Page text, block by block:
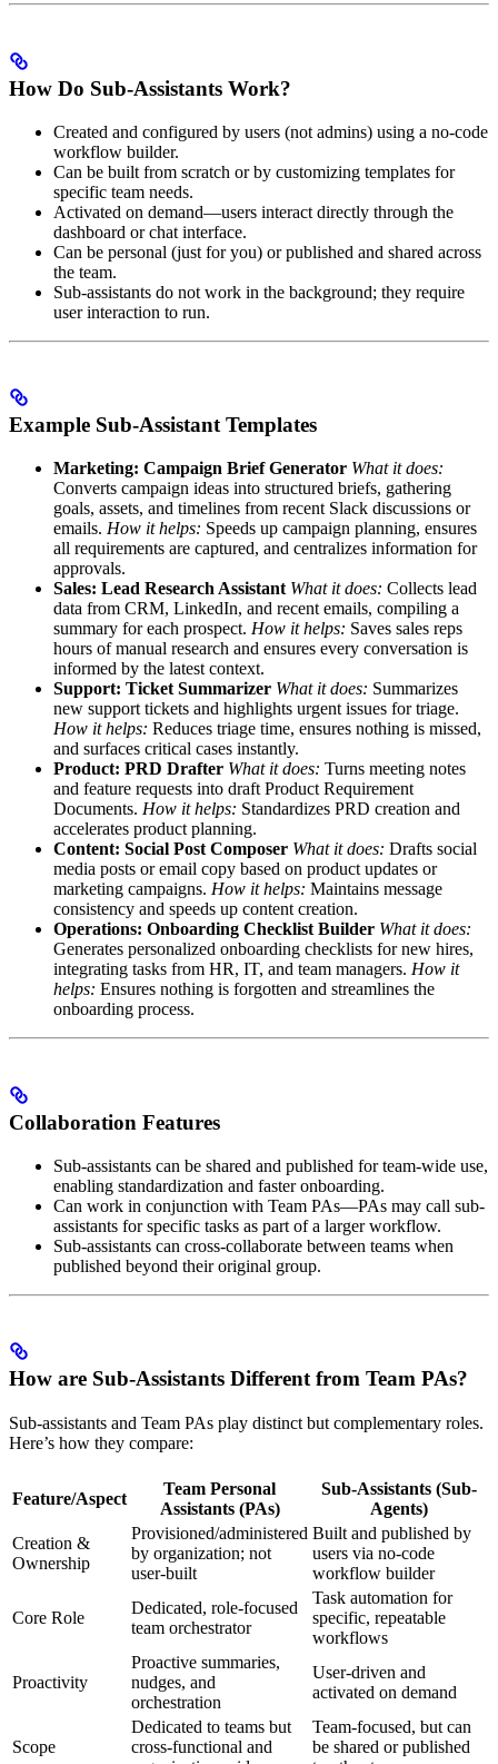
How Do Sub-Assistants Work?
Created and configured by users (not admins) using a no-code
workflow builder.
Can be built from scratch or by customizing templates for
specific team needs.
Activated on demand—users interact directly through the
dashboard or chat interface.
Can be personal (just for you) or published and shared across
the team.
Sub-assistants do not work in the background; they require
user interaction to run.
Example Sub-Assistant Templates
Marketing: Campaign Brief Generator What it does:
Converts campaign ideas into structured briefs, gathering
goals, assets, and timelines from recent Slack discussions or
emails. How it helps: Speeds up campaign planning, ensures
all requirements are captured, and centralizes information for
approvals.
Sales: Lead Research Assistant What it does: Collects lead
data from CRM, LinkedIn, and recent emails, compiling a
summary for each prospect. How it helps: Saves sales reps
hours of manual research and ensures every conversation is
informed by the latest context.
Support: Ticket Summarizer What it does: Summarizes
new support tickets and highlights urgent issues for triage.
How it helps: Reduces triage time, ensures nothing is missed,
and surfaces critical cases instantly.
Product: PRD Drafter What it does: Turns meeting notes
and feature requests into draft Product Requirement
Documents. How it helps: Standardizes PRD creation and
accelerates product planning.
Content: Social Post Composer What it does: Drafts social
media posts or email copy based on product updates or
marketing campaigns. How it helps: Maintains message
consistency and speeds up content creation.
Operations: Onboarding Checklist Builder What it does:
Generates personalized onboarding checklists for new hires,
integrating tasks from HR, IT, and team managers. How it
helps: Ensures nothing is forgotten and streamlines the
onboarding process.
Collaboration Features
Sub-assistants can be shared and published for team-wide use,
enabling standardization and faster onboarding.
Can work in conjunction with Team PAs—PAs may call sub-
assistants for specific tasks as part of a larger workflow.
Sub-assistants can cross-collaborate between teams when
published beyond their original group.
How are Sub-Assistants Different from Team PAs?
Sub-assistants and Team PAs play distinct but complementary roles.
Here’s how they compare:
Feature/Aspect
Team Personal
Assistants (PAs)
Sub-Assistants (Sub-
Agents)
Creation &
Ownership
Provisioned/administered
by organization; not
user-built
Built and published by
users via no-code
workflow builder
Core Role
Dedicated, role-focused
team orchestrator
Task automation for
specific, repeatable
workflows
Proactivity
Proactive summaries,
nudges, and
orchestration
User-driven and
activated on demand
Scope
Dedicated to teams but
cross-functional and
Team-focused, but can
be shared or published